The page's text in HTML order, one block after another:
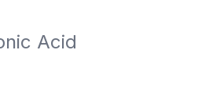
Acid